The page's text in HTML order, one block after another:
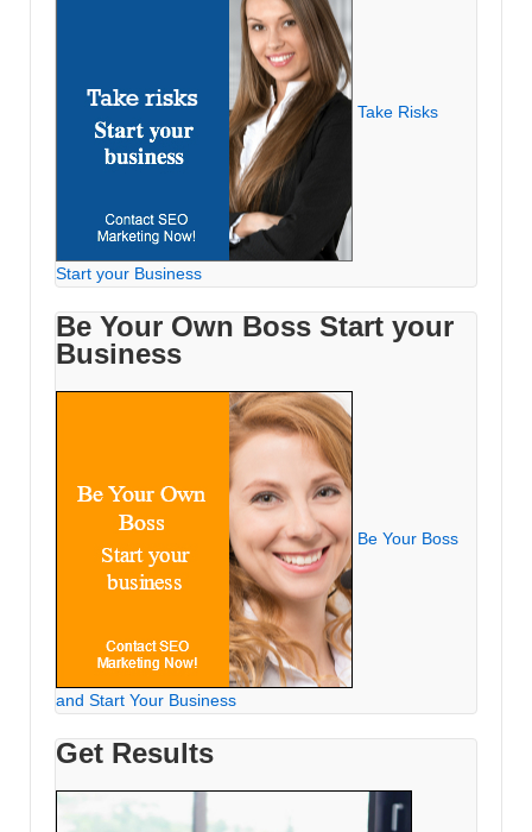
Take Risks
Start your Business
Be Your Own Boss Start your
Business
Be Your Boss
and Start Your Business
Get Results